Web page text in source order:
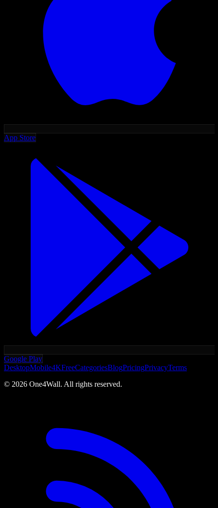
App Store
Google Play
DesktopMobile4KFreeCategoriesBlogPricingPrivacyTerms
© 2026 One4Wall. All rights reserved.